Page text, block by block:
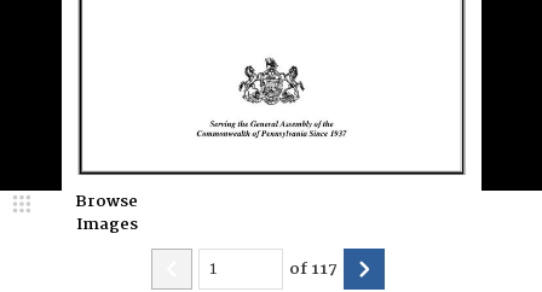
Browse
Images
of117